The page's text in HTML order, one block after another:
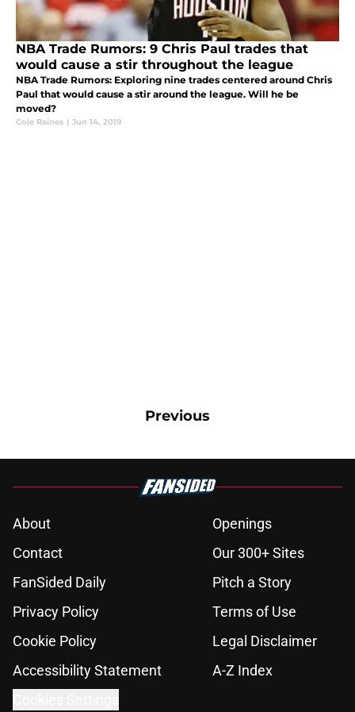
NBA Trade Rumors: 9 Chris Paul trades that
would cause a stir throughout the league
NBA Trade Rumors: Exploring nine trades centered around Chris
Paul that would cause a stir around the league. Will he be
moved?
Cole Raines | Jun 14, 2019
Previous
About
Openings
Contact
Our 300+ Sites
FanSided Daily
Pitch a Story
Privacy Policy
Terms of Use
Cookie Policy
Legal Disclaimer
Accessibility Statement
A-Z Index